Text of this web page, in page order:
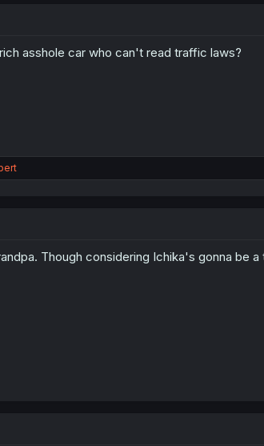
asshole car who can't read traffic laws?
Though considering Ichika's gonna be